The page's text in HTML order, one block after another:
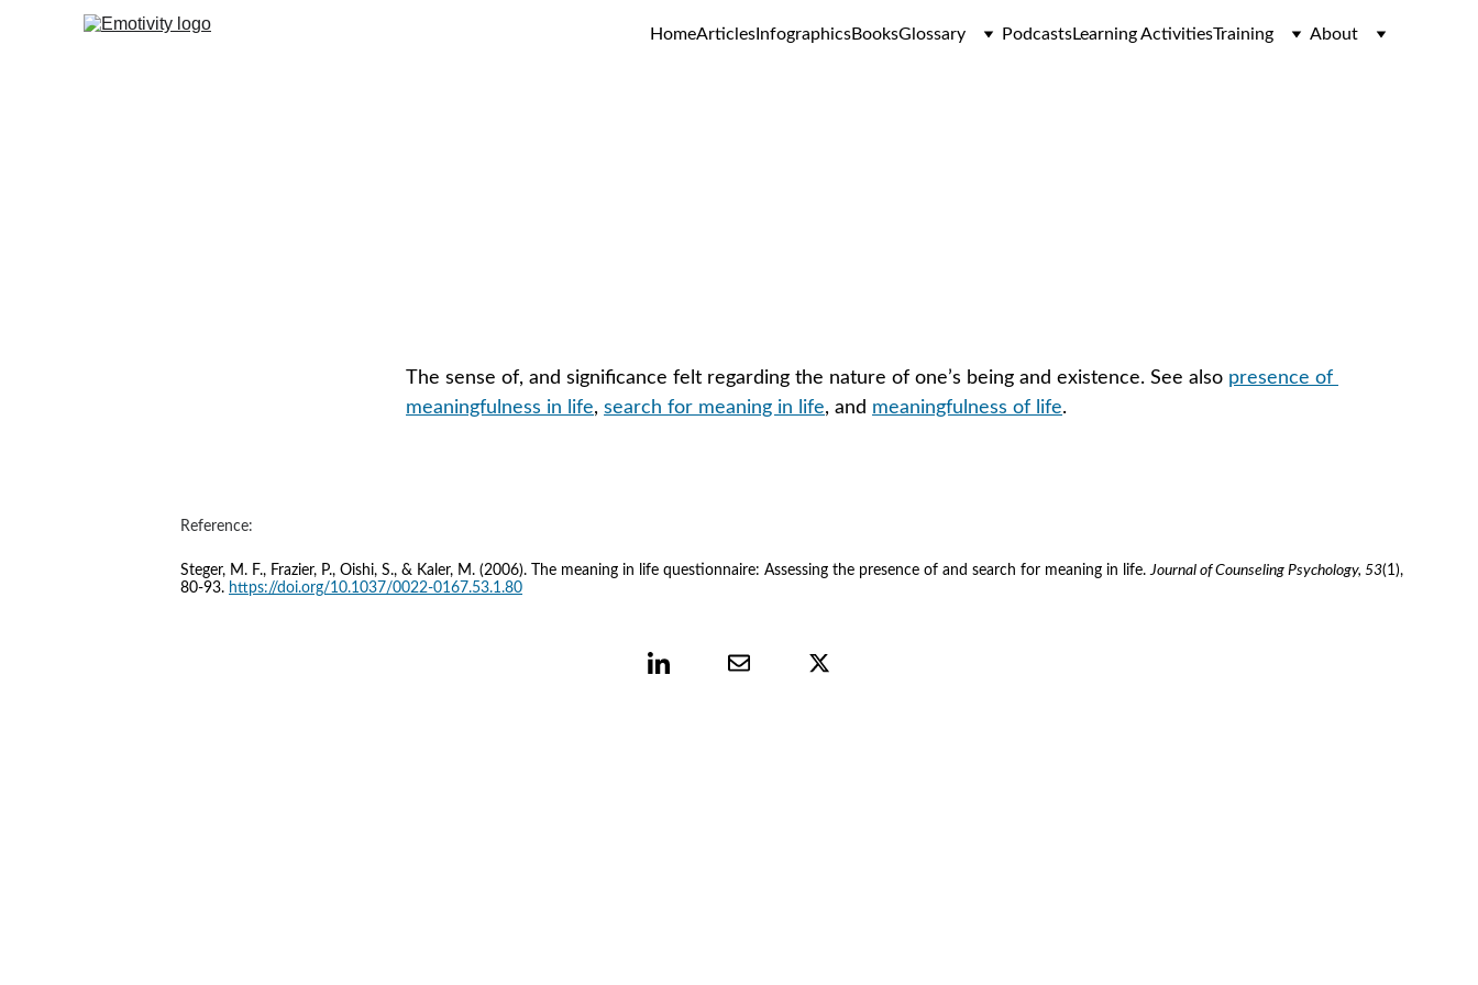
HomeArticles InfographicsBooksGlossary PodcastsLearning ActivitiesTraining About
The sense of, and significance felt regarding the nature of one’s being and existence. See also presence of
meaningfulness in life, search for meaning in life, and meaningfulness of life.
Reference:
Steger, M. F., Frazier, P., Oishi, S., & Kaler, M. (2006). The meaning in life questionnaire: Assessing the presence of and search for meaning in life. Journal of Counseling Psychology, 53(1),
80-93. https://doi.org/10.1037/0022-0167.53.1.80